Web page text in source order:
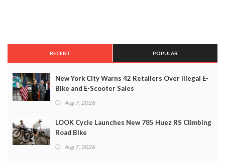
RECENT POPULAR
New York City Warns 42 Retailers Over Illegal E-
Bike and E-Scooter Sales
Aug 7, 2026
LOOK Cycle Launches New 785 Huez RS Climbing
Road Bike
Aug 7, 2026